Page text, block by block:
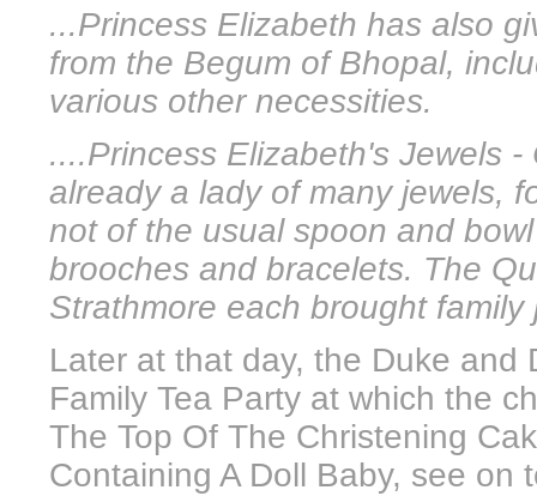
...Princess Elizabeth has also
from the Begum of Bhopal,
various other necessities.
....Princess Elizabeth's Jewels
already a lady of many jewels,
not of the usual spoon and
brooches and bracelets. The
Strathmore each brought
Later at that day, the Duke and
Family Tea Party at which the
The Top Of The Christening
Containing A Doll Baby, see on